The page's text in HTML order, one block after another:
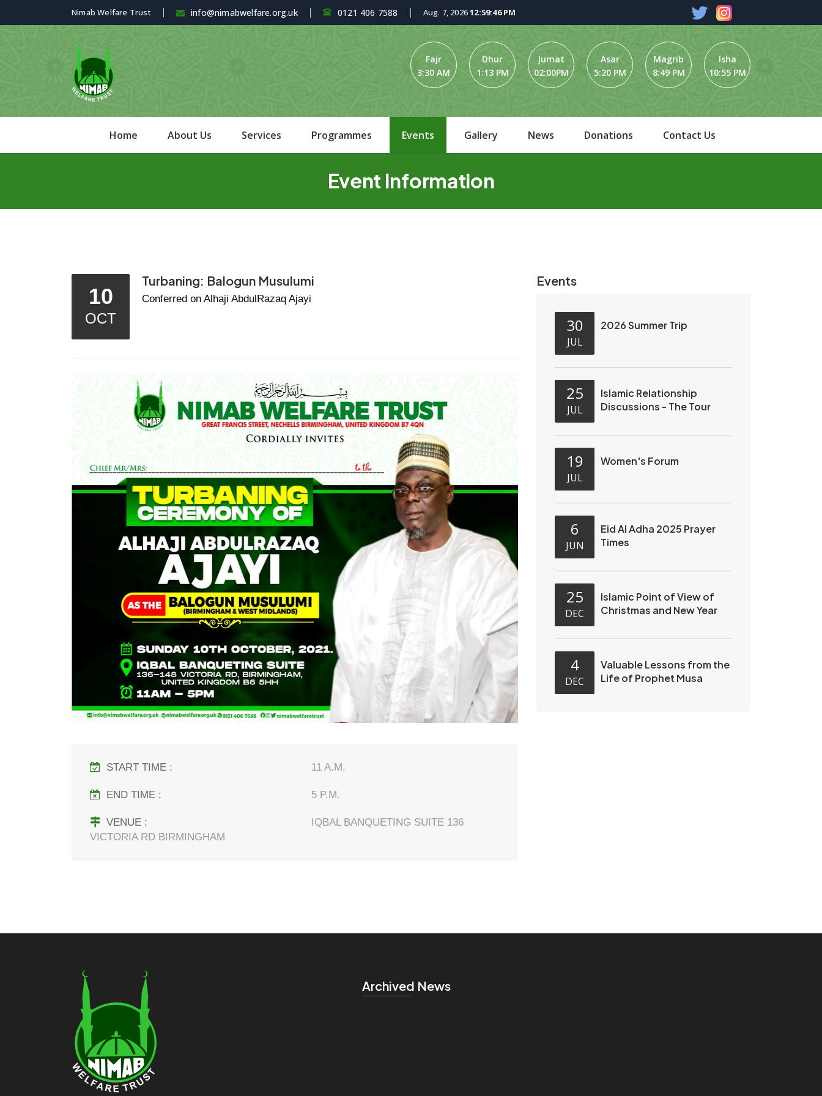
Nimab Welfare Trust info@nimabwelfare.org.uk 0121 406 7588 Aug. 7, 202612:59:46 PM
Fajr
3:30 AM
Dhur
1:13 PM
Jumat
02:00PM
Asar
5:20 PM
Magrib
8:49 PM
Isha
10:55 PM
Home About Us Services Programmes Events Gallery News Donations Contact Us
Event Information
10
OCT
Turbaning: Balogun Musulumi
Conferred on Alhaji AbdulRazaq Ajayi
START TIME : 11 A.M.
END TIME : 5 P.M.
VENUE :
IQBAL BANQUETING SUITE 136
VICTORIA RD BIRMINGHAM
Events
30
JUL
2026 Summer Trip
25
JUL
Islamic Relationship
Discussions - The Tour
19
JUL
Women's Forum
6
JUN
Eid Al Adha 2025 Prayer
Times
25
DEC
Islamic Point of View of
Christmas and New Year
4
DEC
Valuable Lessons from the
Life of Prophet Musa
Archived News